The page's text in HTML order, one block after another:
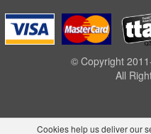
© Copyright
All
Cookies help us deliver our